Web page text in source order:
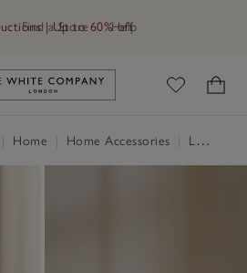
Find a Store Help
| Up to 60% off
Link to The White Company's
Home Home Accessories Lighting